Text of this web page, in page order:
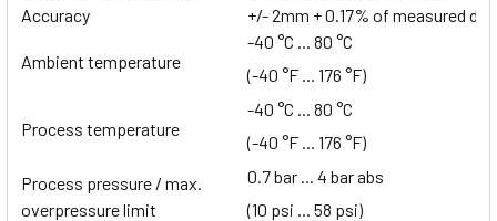
Accuracy
+/- 2mm + 0.17% of measured
Ambient temperature
-40 °C ... 80 °C
(-40 °F ... 176 °F)
Process temperature
-40 °C ... 80 °C
(-40 °F ... 176 °F)
Process pressure / max.
overpressure limit
0.7 bar ... 4 bar abs
(10 psi ... 58 psi)